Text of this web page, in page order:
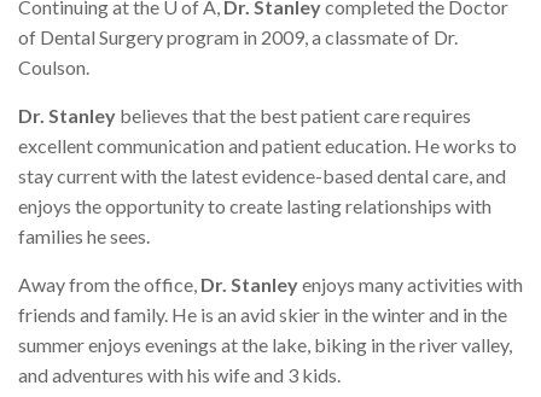
Continuing at the U of A, Dr. Stanleycompleted the Doctor
of Dental Surgery program in 2009, a classmate of Dr.
Coulson.
Dr. Stanley believes that the best patient care requires
excellent communication and patient education. He works to
stay current with the latest evidence-based dental care, and
enjoys the opportunity to create lasting relationships with
families he sees.
Away from the office, Dr. Stanleyenjoys many activities with
friends and family. He is an avid skier in the winter and in the
summer enjoys evenings at the lake, biking in the river valley,
and adventures with his wife and 3 kids.